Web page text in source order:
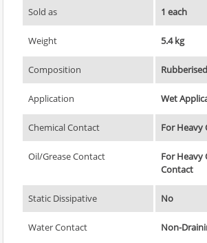
Sold as 1 each
Weight 5.4 kg
Composition
Application Wet
Chemical Contact For Heavy
Oil/Grease Contact
For Heavy
Contact
Static Dissipative No
Water Contact Non-